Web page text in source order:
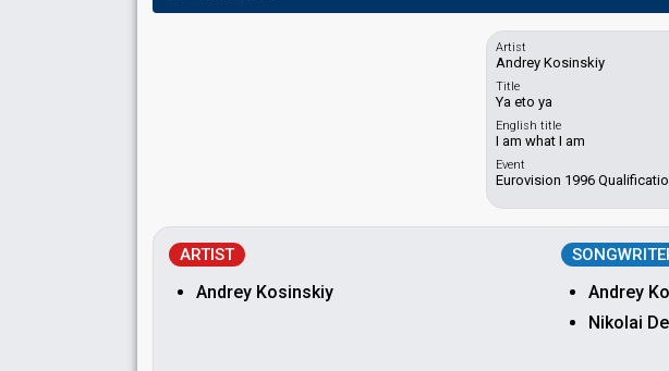
Artist
Andrey Kosinskiy
Title
Ya eto ya
English title
I am what I am
Event
Eurovision 1996
ARTIST
Andrey Kosinskiy
Andrey
Nikolai